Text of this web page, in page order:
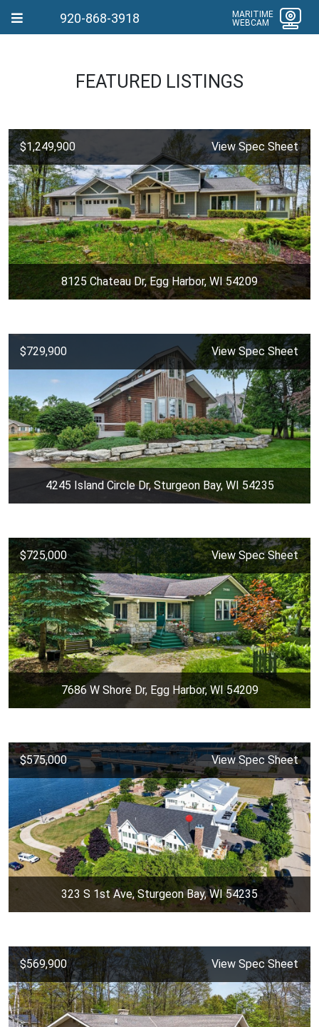
920-868-3918
MARITIME
WEBCAM
FEATURED LISTINGS
$1,249,900 View Spec Sheet
8125 Chateau Dr, Egg Harbor, WI 54209
$729,900 View Spec Sheet
4245 Island Circle Dr, Sturgeon Bay, WI 54235
$725,000 View Spec Sheet
7686 W Shore Dr, Egg Harbor, WI 54209
$575,000 View Spec Sheet
323 S 1st Ave, Sturgeon Bay, WI 54235
$569,900 View Spec Sheet